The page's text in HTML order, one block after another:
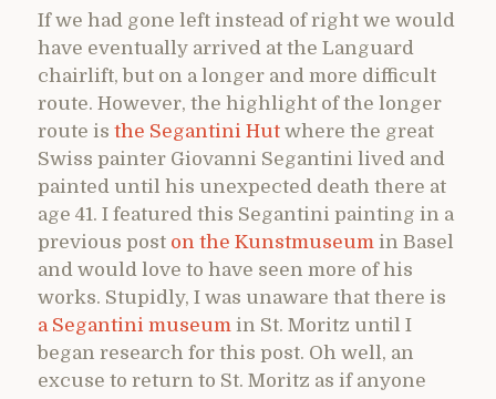
If we had gone left instead of right we would
have eventually arrived at the Languard
chairlift, but on a longer and more difficult
route. However, the highlight of the longer
route is the Segantini Hut where the great
Swiss painter Giovanni Segantini lived and
painted until his unexpected death there at
age 41. I featured this Segantini painting in a
previous post on the Kunstmuseum in Basel
and would love to have seen more of his
works. Stupidly, I was unaware that there is
a Segantini museum in St. Moritz until I
began research for this post. Oh well, an
excuse to return to St. Moritz as if anyone